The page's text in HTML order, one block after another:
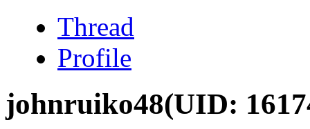
Thread
Profile
johnruiko48(UID: